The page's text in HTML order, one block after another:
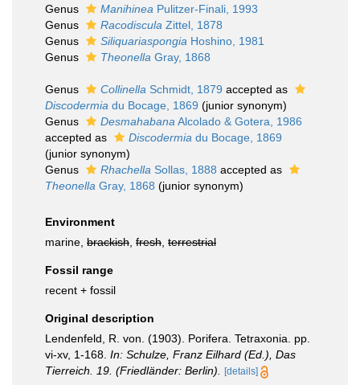
Genus
Manihinea Pulitzer-Finali, 1993
Genus
Racodiscula Zittel, 1878
Genus
Siliquariaspongia Hoshino, 1981
Genus
Theonella Gray, 1868
Genus Collinella Schmidt, 1879 accepted as
Discodermia du Bocage, 1869 (junior synonym)
Genus
Desmahabana Alcolado & Gotera, 1986
accepted as
Discodermia du Bocage, 1869
(junior synonym)
Genus
Rhachella Sollas, 1888 accepted as
Theonella Gray, 1868 (junior synonym)
Environment
marine, brackish fresh terrestrial
Fossil range
recent + fossil
Original description
Lendenfeld, R. von. (1903). Porifera. Tetraxonia. pp.
vi-xv, 1-168. In: Schulze, Franz Eilhard (Ed.), Das
Tierreich. 19. (Friedländer: Berlin).
[details]